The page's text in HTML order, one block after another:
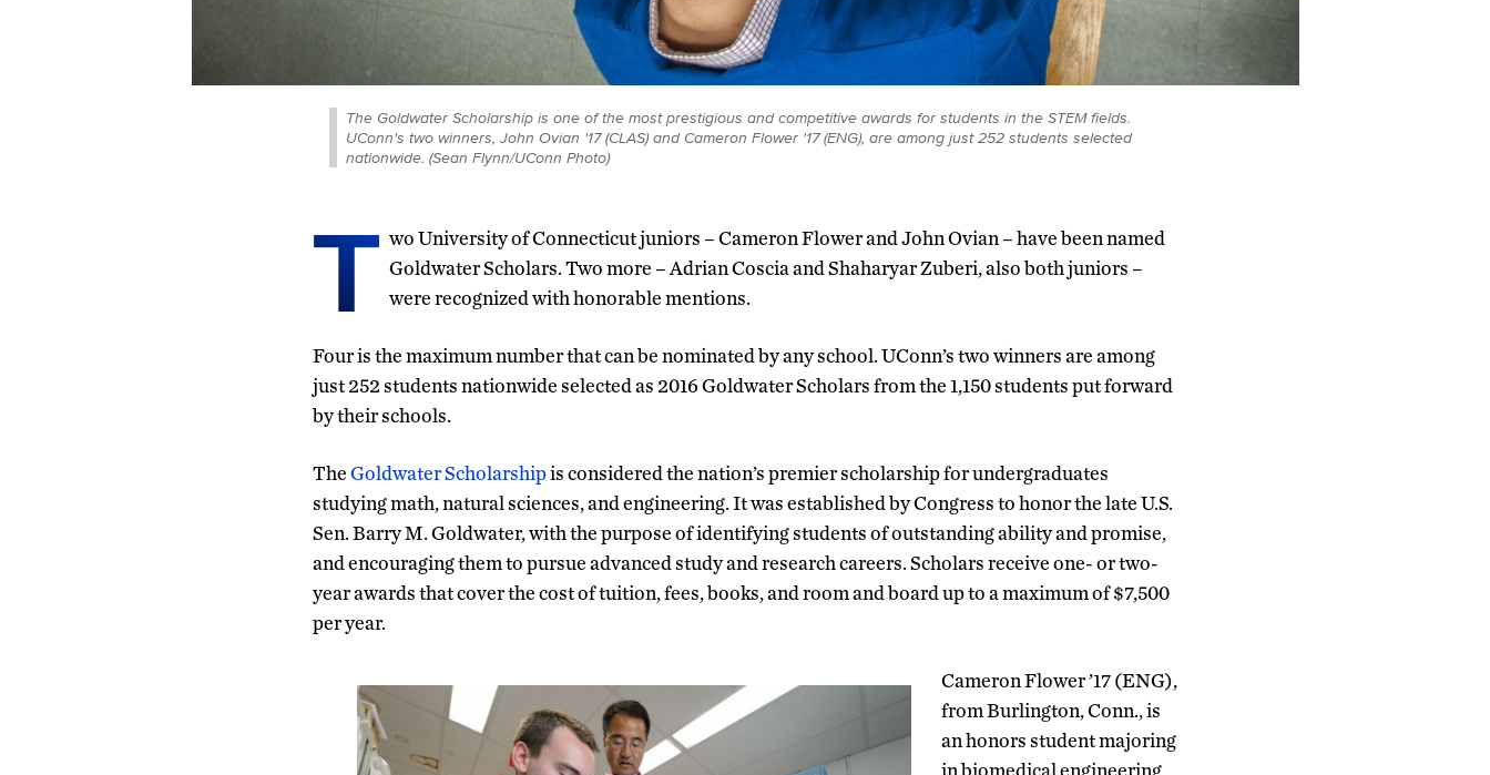
The Goldwater Scholarship is one of the most prestigious and competitive awards for students in the STEM fields.
UConn's two winners, John Ovian '17 (CLAS) and Cameron Flower '17 (ENG), are among just 252 students selected
nationwide. (Sean Flynn/UConn Photo)
T wo University of Connecticut juniors – Cameron Flower and John Ovian – have been named
Goldwater Scholars. Two more – Adrian Coscia and Shaharyar Zuberi, also both juniors –
were recognized with honorable mentions.
Four is the maximum number that can be nominated by any school. UConn’s two winners are among
just 252 students nationwide selected as 2016 Goldwater Scholars from the 1,150 students put forward
by their schools.
TheGoldwater Scholarshipis considered the nation’s premier scholarship for undergraduates
studying math, natural sciences, and engineering. It was established by Congress to honor the late U.S.
Sen. Barry M. Goldwater, with the purpose of identifying students of outstanding ability and promise,
and encouraging them to pursue advanced study and research careers. Scholars receive one- or two-
year awards that cover the cost of tuition, fees, books, and room and board up to a maximum of $7,500
per year.
Cameron Flower ’17 (ENG),
from Burlington, Conn., is
an honors student majoring